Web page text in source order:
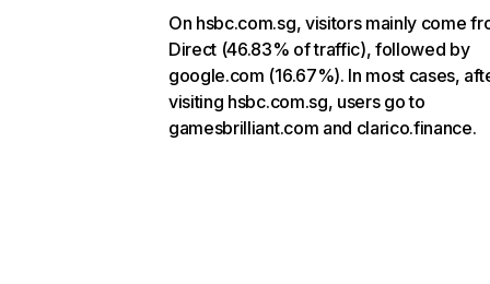
On hsbc.com.sg, visitors mainly come
Direct (46.83% of traffic), followed by
google.com (16.67%). In most cases,
visiting hsbc.com.sg, users go to
gamesbrilliant.com and clarico.finance.